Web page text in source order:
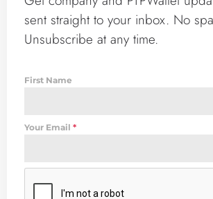
sent straight to your inbox. No
Unsubscribe at any time.
First Name
Your Email *